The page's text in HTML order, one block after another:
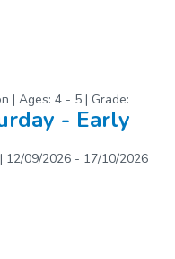
| Ages: 4 - 5 | Grade:
- Early
12/09/2026 - 17/10/2026